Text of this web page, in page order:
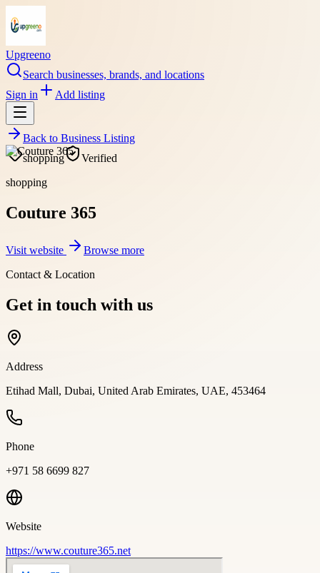
Upgreeno
Search businesses, brands, and locations
Sign in
Add listing
Back to Business Listing
shopping
Verified
shopping
Couture 365
Visit website
Browse more
Contact & Location
Get in touch with us
Address
Etihad Mall, Dubai, United Arab Emirates, UAE, 453464
Phone
+971 58 6699 827
Website
https://www.couture365.net